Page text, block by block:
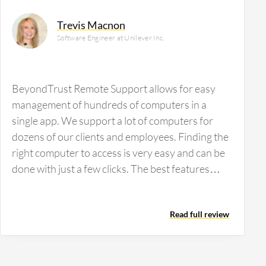
Trevis Macnon
Software Engineer at Unilever Inc.
BeyondTrust Remote Support allows for easy
management of hundreds of computers in a
single app. We support a lot of computers for
dozens of our clients and employees. Finding the
right computer to access is very easy and can be
done with just a few clicks. The best features
wide array of built-in tools, phenomenal support,
integration with security providers, and
Read full review